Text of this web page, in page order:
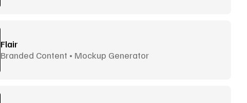
Flair
Branded Content • Mockup Generator